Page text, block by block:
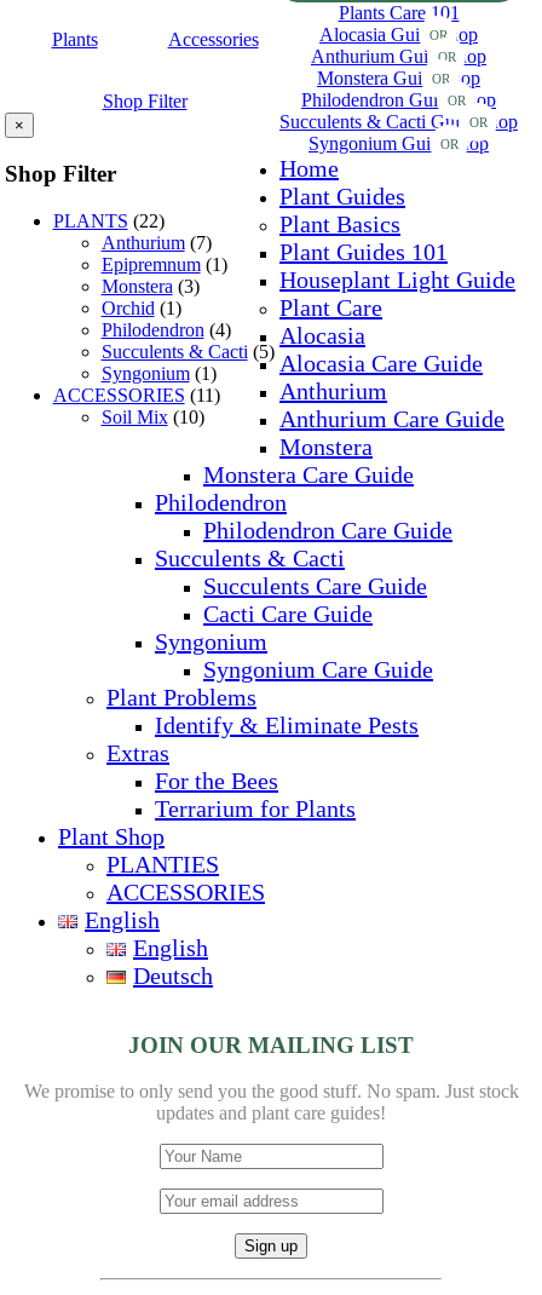
Plants Accessories
Shop Filter
×
Shop Filter
PLANTS (22)
Anthurium (7)
Epipremnum (1)
Monstera (3)
Orchid (1)
Philodendron (4)
Succulents & Cacti (5)
Syngonium (1)
ACCESSORIES (11)
Soil Mix (10)
Plants Care 101
Alocasia GuideORShop
Anthurium GuideORShop
Monstera GuideORShop
Philodendron GuideORShop
Succulents & Cacti GuideORShop
Syngonium GuideORShop
Home
Plant Guides
Plant Basics
Plant Guides 101
Houseplant Light Guide
Plant Care
Alocasia
Alocasia Care Guide
Anthurium
Anthurium Care Guide
Monstera
Monstera Care Guide
Philodendron
Philodendron Care Guide
Succulents & Cacti
Succulents Care Guide
Cacti Care Guide
Syngonium
Syngonium Care Guide
Plant Problems
Identify & Eliminate Pests
Extras
For the Bees
Terrarium for Plants
Plant Shop
PLANTIES
ACCESSORIES
English
English
Deutsch
JOIN OUR MAILING LIST
We promise to only send you the good stuff. No spam. Just stock
updates and plant care guides!